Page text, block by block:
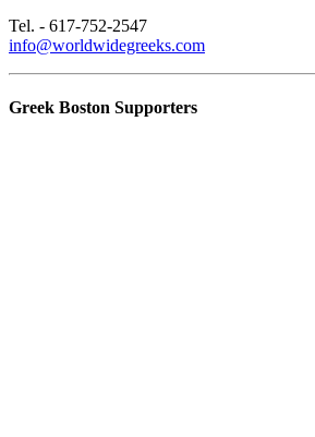
Tel. - 617-752-2547
info@worldwidegreeks.com
Greek Boston Supporters